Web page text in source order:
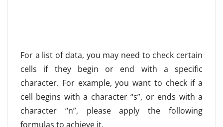
For a list of data, you may need to check certain
cells if they begin or end with a specific
character. For example, you want to check if a
cell begins with a character “s”, or ends with a
character “n”, please apply the following
formulas to achieve it.